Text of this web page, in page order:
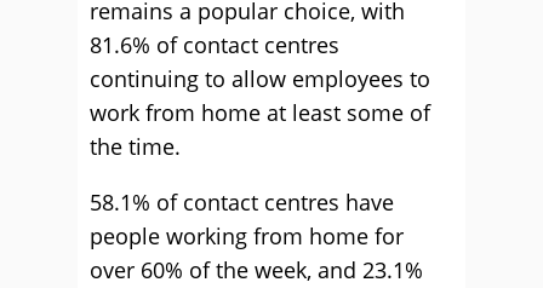
remains a popular choice, with
81.6% of contact centres
continuing to allow employees to
work from home at least some of
the time.
58.1% of contact centres have
people working from home for
over 60% of the week, and 23.1%